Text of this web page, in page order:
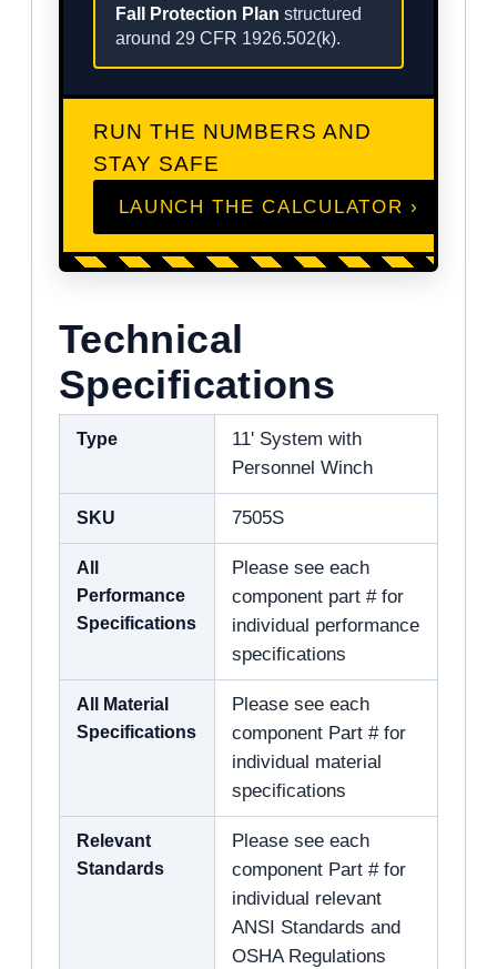
Fall Protection Plan structured
around 29 CFR 1926.502(k).
RUN THE NUMBERS AND
STAY SAFE
LAUNCH THE CALCULATOR ›
Technical
Specifications
Type
11' System with
Personnel Winch
SKU 7505S
All
Performance
Specifications
Please see each
component part # for
individual performance
specifications
All Material
Specifications
Please see each
component Part # for
individual material
specifications
Relevant
Standards
Please see each
component Part # for
individual relevant
ANSI Standards and
OSHA Regulations